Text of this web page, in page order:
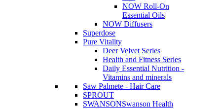
NOW Roll-On
Essential Oils
NOW Diffusers
Superdose
Pure Vitality
Deer Velvet Series
Health and Fitness Series
Daily Essential Nutrition -
Vitamins and minerals
Saw Palmete - Hair Care
SPROUT
SWANSONSwanson Health